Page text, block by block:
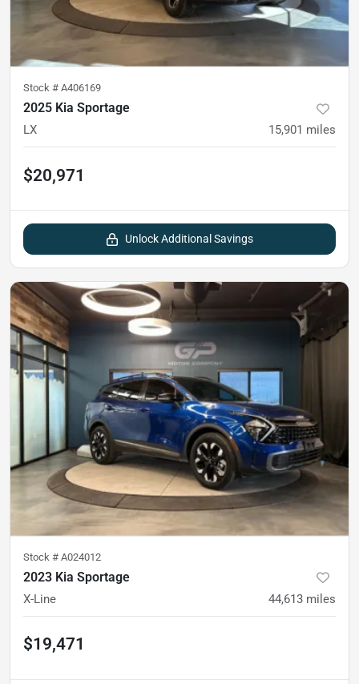
Stock # A406169
2025 Kia Sportage
LX 15,901 miles
$20,971
Unlock Additional Savings
Stock # A024012
2023 Kia Sportage
X-Line 44,613 miles
$19,471